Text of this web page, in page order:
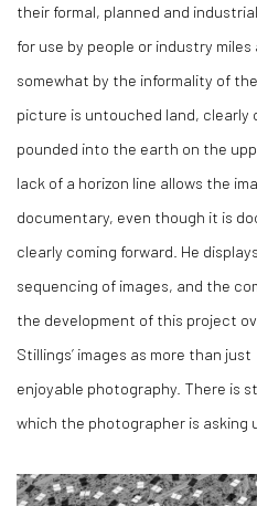
their formal, planned and
for use by people or industry
somewhat by the informality of
picture is untouched land,
pounded into the earth on the
lack of a horizon line allows the
documentary, even though it is
clearly coming forward. He
sequencing of images, and the
the development of this project
Stillings’ images as more than
enjoyable photography. There is
which the photographer is asking